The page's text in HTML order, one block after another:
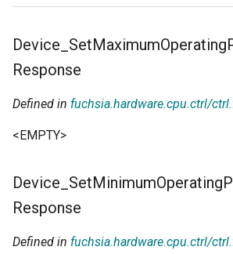
Device SetMaximumOperating
Response
Defined in fuchsia.hardware.cpu.ctrl/
<EMPTY>
Device SetMinimumOperating
Response
Defined in fuchsia.hardware.cpu.ctrl/